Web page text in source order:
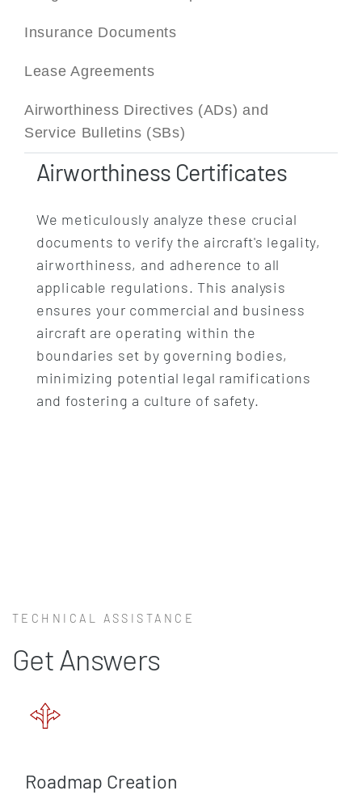
Insurance Documents
Lease Agreements
Airworthiness Directives (ADs) and
Service Bulletins (SBs)
Airworthiness Certificates
We meticulously analyze these crucial
documents to verify the aircraft's legality,
airworthiness, and adherence to all
applicable regulations. This analysis
ensures your commercial and business
aircraft are operating within the
boundaries set by governing bodies,
minimizing potential legal ramifications
and fostering a culture of safety.
TECHNICAL ASSISTANCE
Get Answers
Roadmap Creation